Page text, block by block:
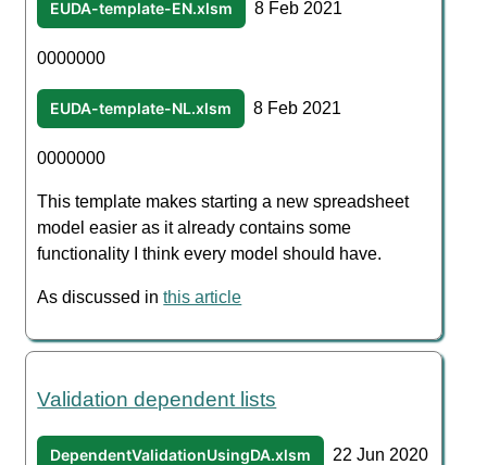
EUDA-template-EN.xlsm 8 Feb 2021
0000000
EUDA-template-NL.xlsm 8 Feb 2021
0000000
This template makes starting a new spreadsheet
model easier as it already contains some
functionality I think every model should have.
As discussed inthis article
Validation dependent lists
DependentValidationUsingDA.xlsm 22 Jun 2020